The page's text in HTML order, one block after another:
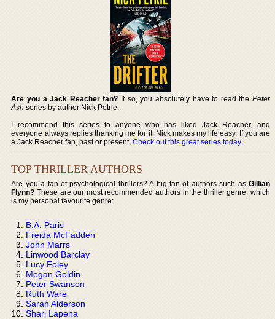
Are you a Jack Reacher fan? If so, you absolutely have to read the Peter
Ash series by author Nick Petrie.
I recommend this series to anyone who has liked Jack Reacher, and
everyone always replies thanking me for it. Nick makes my life easy. If you are
a Jack Reacher fan, past or present,Check out this great series today.
TOP THRILLER AUTHORS
Are you a fan of psychological thrillers? A big fan of authors such as Gillian
Flynn? These are our most recommended authors in the thriller genre, which
is my personal favourite genre:
B.A. Paris
Freida McFadden
John Marrs
Linwood Barclay
Lucy Foley
Megan Goldin
Peter Swanson
Ruth Ware
Sarah Alderson
Shari Lapena